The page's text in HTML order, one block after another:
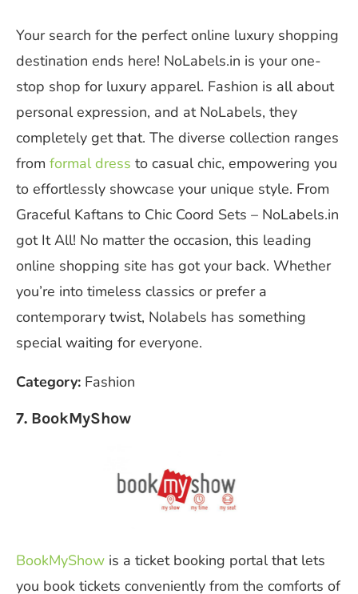
Your search for the perfect online luxury shopping
destination ends here! NoLabels.in is your one-
stop shop for luxury apparel. Fashion is all about
personal expression, and at NoLabels, they
completely get that. The diverse collection ranges
from formal dress to casual chic, empowering you
to effortlessly showcase your unique style. From
Graceful Kaftans to Chic Coord Sets – NoLabels.in
got It All! No matter the occasion, this leading
online shopping site has got your back. Whether
you’re into timeless classics or prefer a
contemporary twist, Nolabels has something
special waiting for everyone.
Category: Fashion
7. BookMyShow
BookMyShow is a ticket booking portal that lets
you book tickets conveniently from the comforts of